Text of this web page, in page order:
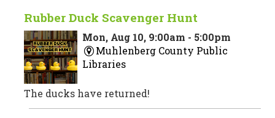
Rubber Duck Scavenger Hunt
Mon, Aug 10, 9:00am - 5:00pm
Muhlenberg County Public
Libraries
The ducks have returned!